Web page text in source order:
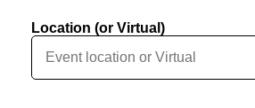
Location (or Virtual)